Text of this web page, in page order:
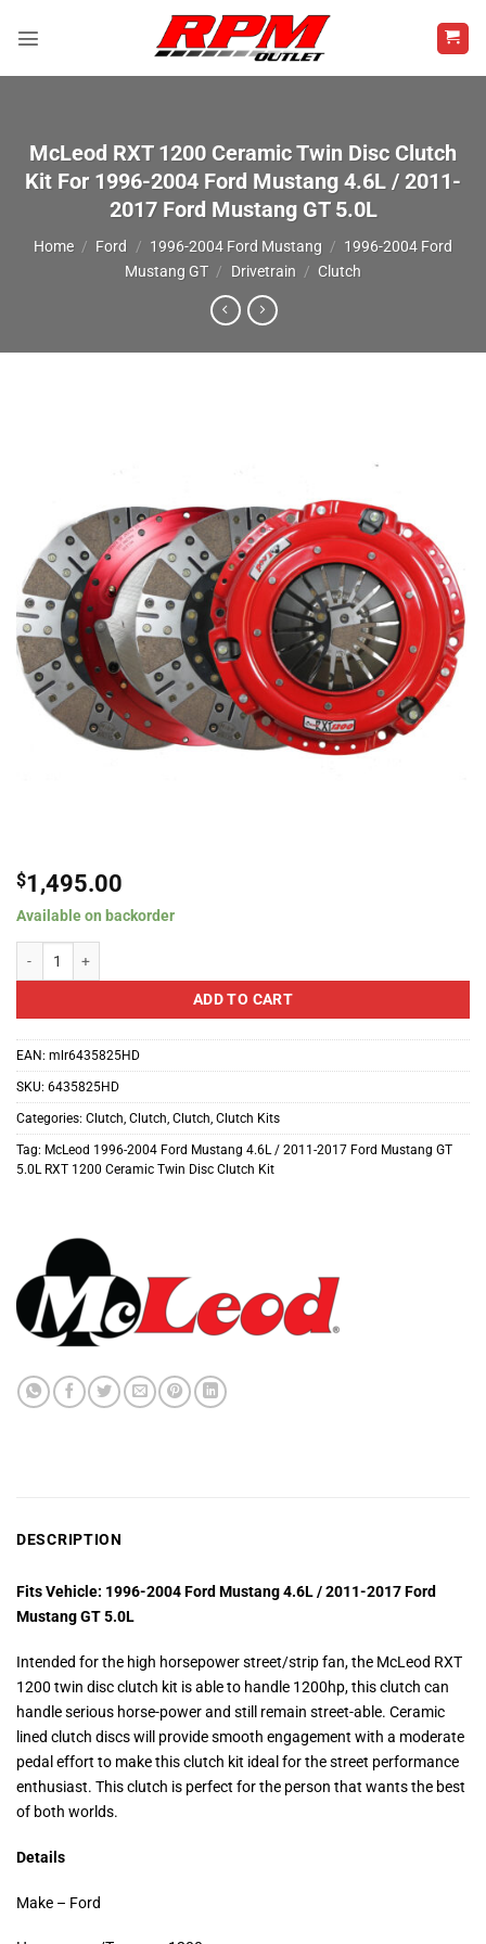
McLeod RXT 1200 Ceramic Twin Disc Clutch
Kit For 1996-2004 Ford Mustang 4.6L / 2011-
2017 Ford Mustang GT 5.0L
Home / Ford / 1996-2004 Ford Mustang / 1996-2004 Ford
Mustang GT / Drivetrain / Clutch
$1,495.00
Available on backorder
ADD TO CART
EAN: mlr6435825HD
SKU: 6435825HD
Categories: Clutch, Clutch, Clutch, Clutch Kits
Tag: McLeod 1996-2004 Ford Mustang 4.6L / 2011-2017 Ford Mustang GT
5.0L RXT 1200 Ceramic Twin Disc Clutch Kit
DESCRIPTION
Fits Vehicle: 1996-2004 Ford Mustang 4.6L / 2011-2017 Ford
Mustang GT 5.0L
Intended for the high horsepower street/strip fan, the McLeod RXT
1200 twin disc clutch kit is able to handle 1200hp, this clutch can
handle serious horse-power and still remain street-able. Ceramic
lined clutch discs will provide smooth engagement with a moderate
pedal effort to make this clutch kit ideal for the street performance
enthusiast. This clutch is perfect for the person that wants the best
of both worlds.
Details
Make – Ford